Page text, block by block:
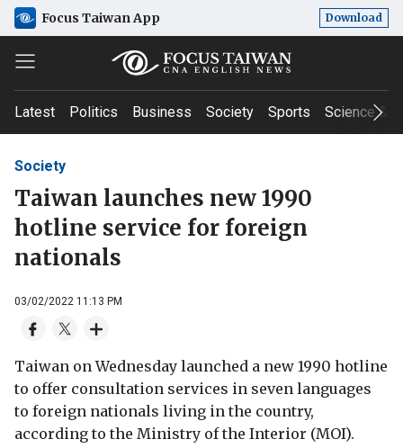
Focus Taiwan App Download
Latest Politics Business Society Sports Science &
Society
Taiwan launches new 1990
hotline service for foreign
nationals
03/02/2022 11:13 PM
Taiwan on Wednesday launched a new 1990 hotline
to offer consultation services in seven languages
to foreign nationals living in the country,
according to the Ministry of the Interior (MOI).